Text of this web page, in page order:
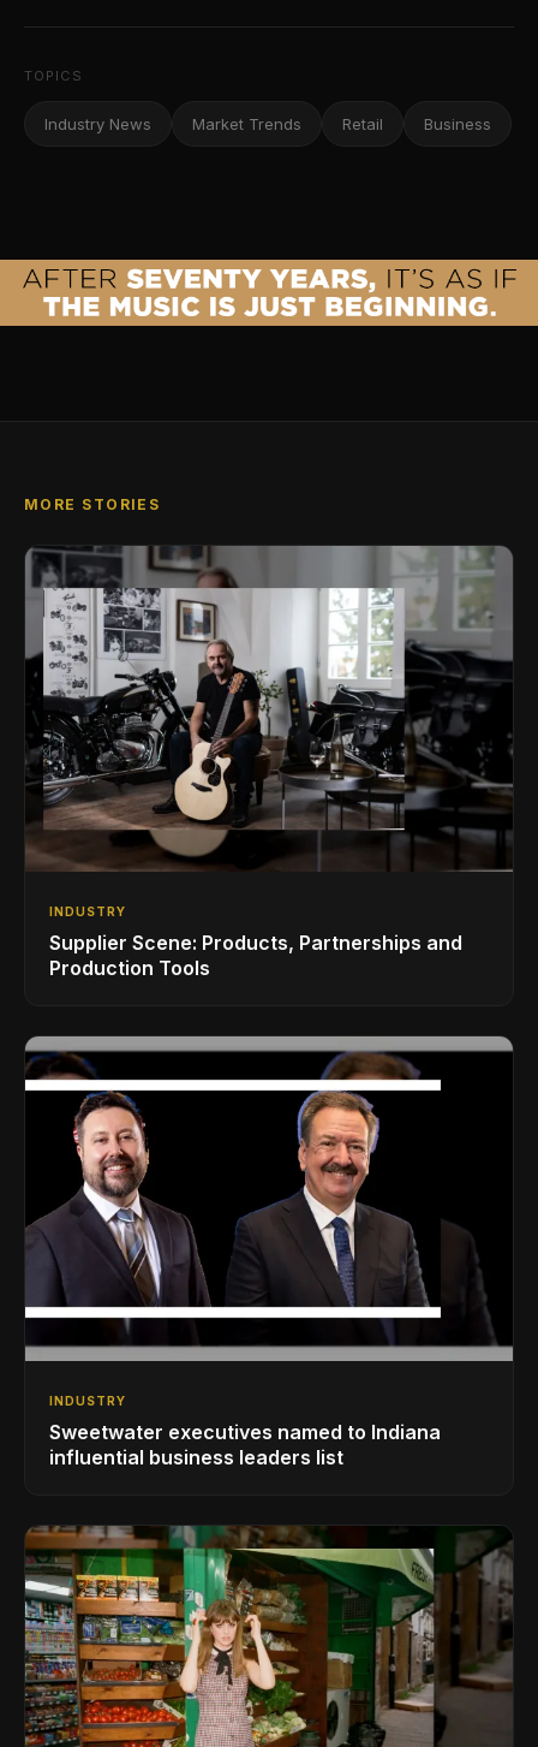
TOPICS
Industry News Market Trends Retail Business
MORE STORIES
INDUSTRY
Supplier Scene: Products, Partnerships and
Production Tools
INDUSTRY
Sweetwater executives named to Indiana
influential business leaders list